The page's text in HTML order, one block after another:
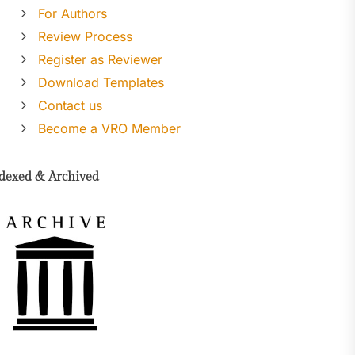
For Authors
Review Process
Register as Reviewer
Download Templates
Contact us
Become a VRO Member
& Archived